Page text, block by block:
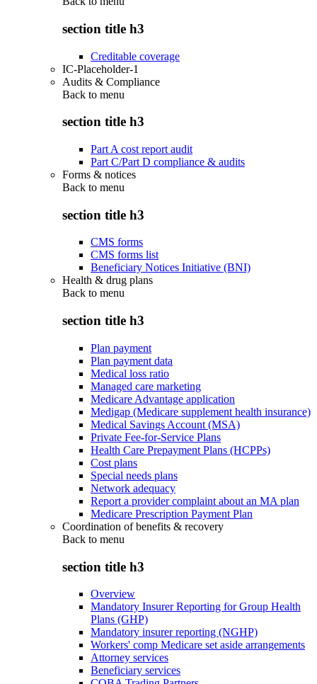
section title h3
Creditable coverage
IC-Placeholder-1
Audits & Compliance
Back to menu
section title h3
Part A cost report audit
Part C/Part D compliance & audits
Forms & notices
Back to menu
section title h3
CMS forms
CMS forms list
Beneficiary Notices Initiative (BNI)
Health & drug plans
Back to menu
section title h3
Plan payment
Plan payment data
Medical loss ratio
Managed care marketing
Medicare Advantage application
Medigap (Medicare supplement health insurance)
Medical Savings Account (MSA)
Private Fee-for-Service Plans
Health Care Prepayment Plans (HCPPs)
Cost plans
Special needs plans
Network adequacy
Report a provider complaint about an MA plan
Medicare Prescription Payment Plan
Coordination of benefits & recovery
Back to menu
section title h3
Overview
Mandatory Insurer Reporting for Group Health
Plans (GHP)
Mandatory insurer reporting (NGHP)
Workers' comp Medicare set aside arrangements
Attorney services
Beneficiary services